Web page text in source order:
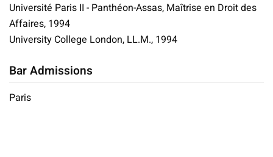
Université Paris II - Panthéon-Assas, Maîtrise en Droit des
Affaires, 1994
University College London, LL.M., 1994
Bar Admissions
Paris